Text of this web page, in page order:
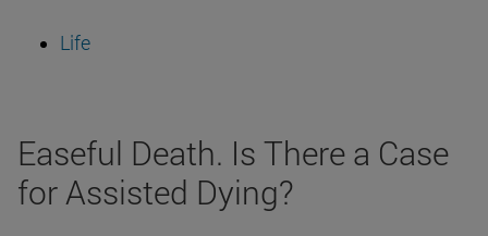
Life
Easeful Death. Is There a Case
for Assisted Dying?